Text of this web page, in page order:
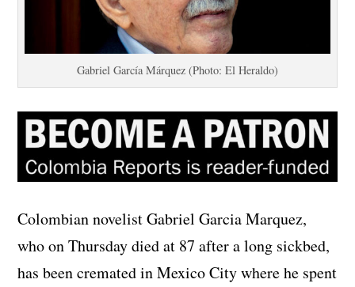
Gabriel García Márquez (Photo: El Heraldo)
Colombian novelist Gabriel Garcia Marquez,
who on Thursday died at 87 after a long sickbed,
has been cremated in Mexico City where he spent